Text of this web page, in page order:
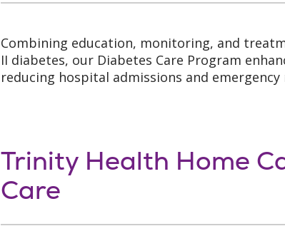
Combining education, monitoring, and
II diabetes, our Diabetes Care Program
reducing hospital admissions and
Trinity Health Home
Care